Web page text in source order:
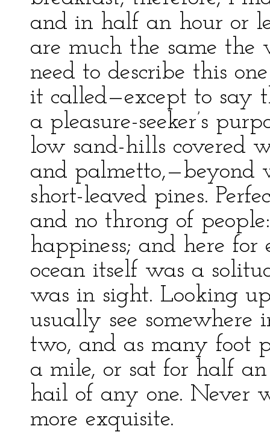
and in half an hour or
are much the same the
need to describe this
it called—except to say
a pleasure-seeker’s
low sand-hills covered
and palmetto,—beyond
short-leaved pines.
and no throng of
happiness; and here
ocean itself was a
was in sight. Looking
usually see somewhere
two, and as many foot
a mile, or sat for half
hail of any one. Never
more exquisite.